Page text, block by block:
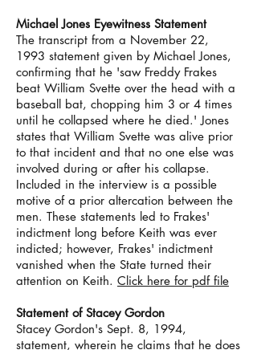
Michael Jones Eyewitness Statement
The transcript from a November 22,
1993 statement given by Michael Jones,
confirming that he 'saw Freddy Frakes
beat William Svette over the head with a
baseball bat, chopping him 3 or 4 times
until he collapsed where he died.' Jones
states that William Svette was alive prior
to that incident and that no one else was
involved during or after his collapse.
Included in the interview is a possible
motive of a prior altercation between the
men. These statements led to Frakes'
indictment long before Keith was ever
indicted; however, Frakes' indictment
vanished when the State turned their
attention on Keith. Click here for pdf file
Statement of Stacey Gordon
Stacey Gordon's Sept. 8, 1994,
statement, wherein he claims that he does